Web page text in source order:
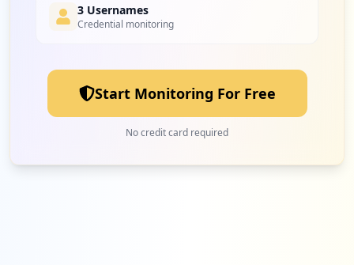
3 Usernames
Credential monitoring
Start Monitoring For Free
No credit card required